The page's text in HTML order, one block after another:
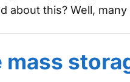
about this? Well,
mass